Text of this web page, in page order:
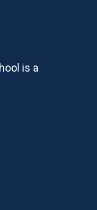
is a